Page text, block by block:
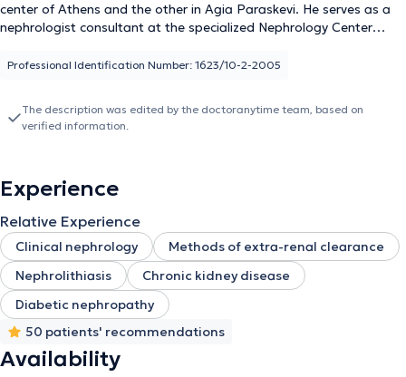
center of Athens and the other in Agia Paraskevi. He serves as a
nephrologist consultant at the specialized Nephrology Center
collaborator at the Athens Medical Center in Marousi. The
renal failure • Anemia of kidney disease • Idiopathic and resistant
patients. Additionally, personalized dietary guidance is offered at
management of nephrological disorders. He is an active author
and speaker at Greek and international conferences, with
extensive contributions in the fields of nephrology, hypertension,
and kidney transplantation. Psounis Konstantinos is a member of
important medical organizations, such as the Athens Medical
Association, the Hellenic and European Nephrology Societies, as
well as the Hellenic Hypertension Society, highlighting his
dedication and expertise in patient care and research in the field
of nephrology.
Professional Identification Number: 1623/10-2-2005
The description was edited by the doctoranytime team, based on
verified information.
Experience
Relative Experience
Clinical nephrology
Methods of extra-renal clearance
Nephrolithiasis
Chronic kidney disease
Diabetic nephropathy
50 patients' recommendations
Availability